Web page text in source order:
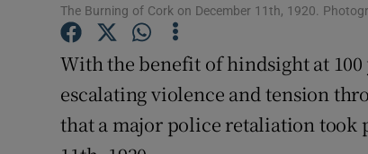
The Burning of Cork on December 11th, 1920.
With the benefit of hindsight at
escalating violence and tension
that a major police retaliation took